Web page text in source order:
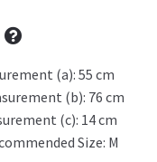
Newsletter
Sale
(a): 55 cm
(b): 76 cm
(c): 14 cm
Size: M